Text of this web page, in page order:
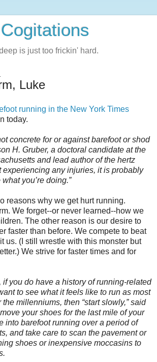
is just too frickin' hard.
Luke
running in the New York Times
today.
concrete for or against barefoot or shod
H. Gruber, a doctoral candidate at the
and lead author of the hertz
experiencing any injuries, it is probably
you’re doing.”
reasons why we get hurt running.
We forget--or never learned--how we
The other reason is our desire to
faster than before. We compete to beat
us. (I still wrestle with this monster but
We strive for faster times and for
if you do have a history of running-related
to see what it feels like to run as most
millenniums, then “start slowly,” said
your shoes for the last mile of your
into barefoot running over a period of
and take care to scan the pavement or
shoes or inexpensive moccasins to